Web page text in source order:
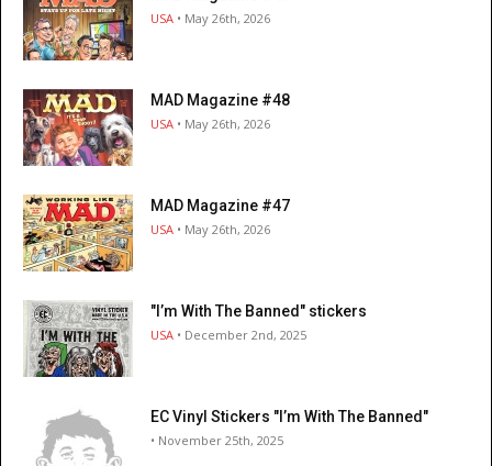
USA • May 26th, 2026
MAD Magazine #48
USA • May 26th, 2026
MAD Magazine #47
USA • May 26th, 2026
"I’m With The Banned" stickers
USA • December 2nd, 2025
EC Vinyl Stickers "I’m With The Banned"
• November 25th, 2025